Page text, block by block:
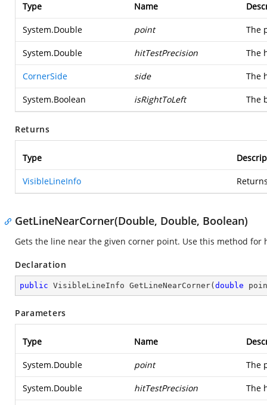
Type Name
System.Double point The
System.Double hitTestPrecision The
CornerSide side The
System.Boolean isRightToLeft The
Returns
Type
VisibleLineInfo
GetLineNearCorner(Double, Double, Boolean)
Gets the line near the given corner point. Use this method
Declaration
public VisibleLineInfo GetLineNearCorner( double
Parameters
Type Name
System.Double point The
System.Double hitTestPrecision The